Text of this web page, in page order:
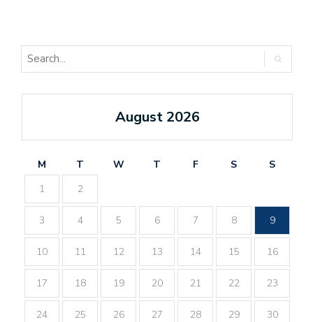
August 2026
M T W T F S
S
1
2
3 4 5 6 7 8 9
10 11 12 13 14 15 16
17 18 19 20 21 22 23
24 25 26 27 28 29 30